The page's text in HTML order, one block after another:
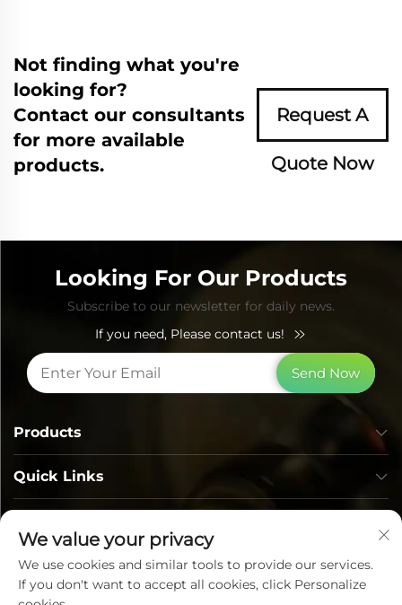
Not finding what you're
looking for?
Contact our consultants
for more available
products.
Request A
Quote Now
Looking For Our Products
Subscribe to our newsletter for daily news.
If you need, Please contact us!
Send Now
Quick Links
Products
We value your privacy
We use cookies and similar tools to provide our services.
If you don't want to accept all cookies, click Personalize